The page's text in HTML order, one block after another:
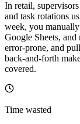
In retail,
and task rotations
week, you
Google Sheets, and
error-prone, and
back-and-forth
covered.
Time wasted